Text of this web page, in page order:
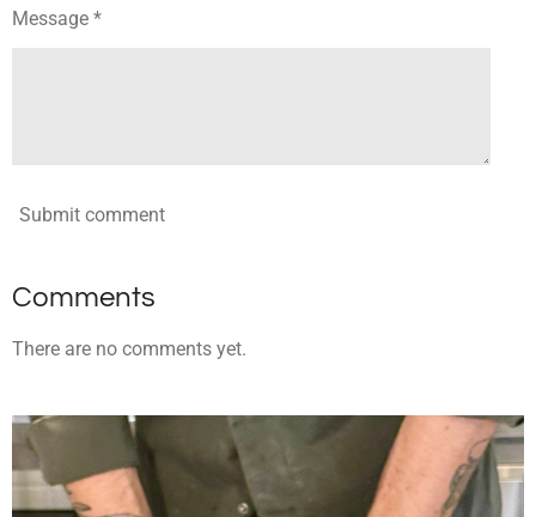
Message *
Submit comment
Comments
There are no comments yet.